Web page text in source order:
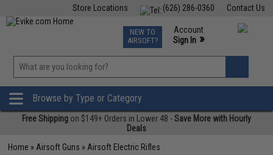
Contact Us
(626) 286-0360
Store Locations
TCG Events
Phone Support M-F 7am-5pm PST
NEW TO
AIRSOFT?
Account
Sign In »
»
Browse by Type or Category
Free Shipping on $149+ Orders in Lower 48 -Save More with Hourly
Deals
Home » Airsoft Guns » Airsoft Electric Rifles